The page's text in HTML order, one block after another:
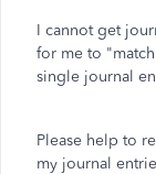
I cannot get
for me to
single journal
Please help to
my journal